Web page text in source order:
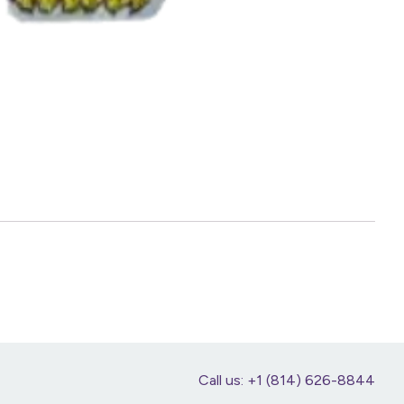
Call us: +1 (814) 626-8844